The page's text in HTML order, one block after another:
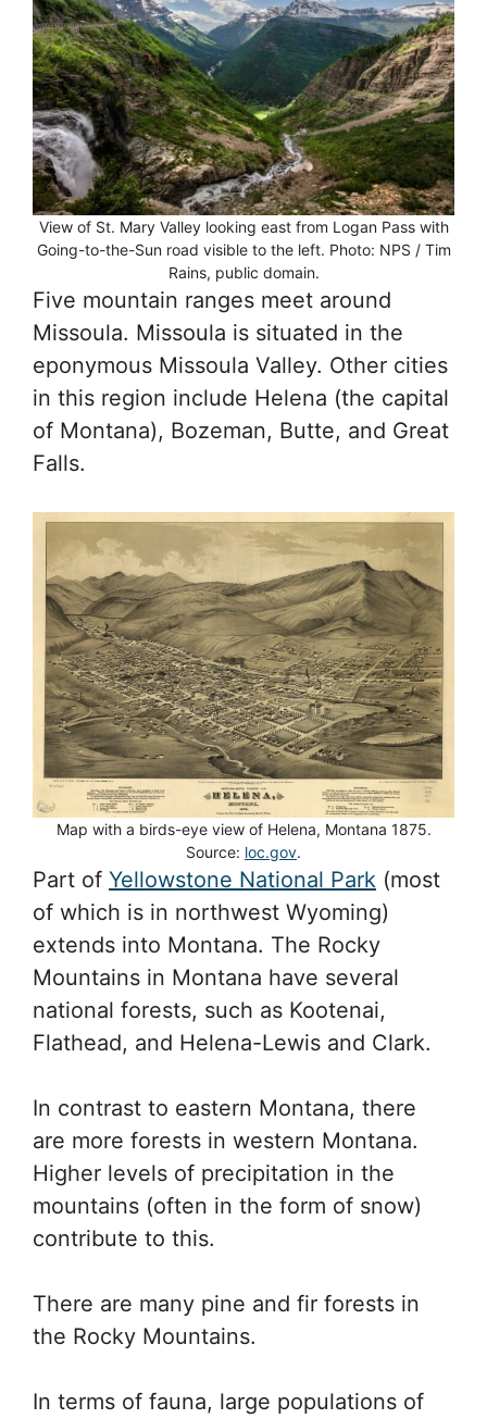
View of St. Mary Valley looking east from Logan Pass with
Going-to-the-Sun road visible to the left. Photo: NPS / Tim
Rains, public domain.
Five mountain ranges meet around
Missoula. Missoula is situated in the
eponymous Missoula Valley. Other cities
in this region include Helena (the capital
of Montana), Bozeman, Butte, and Great
Falls.
Map with a birds-eye view of Helena, Montana 1875.
Source: loc.gov.
Part of Yellowstone National Park (most
of which is in northwest Wyoming)
extends into Montana. The Rocky
Mountains in Montana have several
national forests, such as Kootenai,
Flathead, and Helena-Lewis and Clark.
In contrast to eastern Montana, there
are more forests in western Montana.
Higher levels of precipitation in the
mountains (often in the form of snow)
contribute to this.
There are many pine and fir forests in
the Rocky Mountains.
In terms of fauna, large populations of